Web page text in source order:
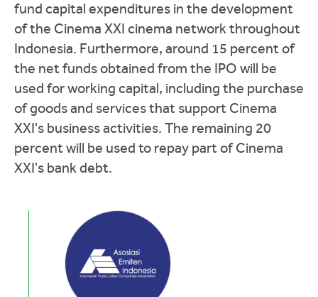
fund capital expenditures in the development
of the Cinema XXI cinema network throughout
Indonesia. Furthermore, around 15 percent of
the net funds obtained from the IPO will be
used for working capital, including the purchase
of goods and services that support Cinema
XXI's business activities. The remaining 20
percent will be used to repay part of Cinema
XXI's bank debt.